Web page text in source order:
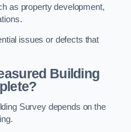
as property development,
issues or defects that
Building
Survey depends on the